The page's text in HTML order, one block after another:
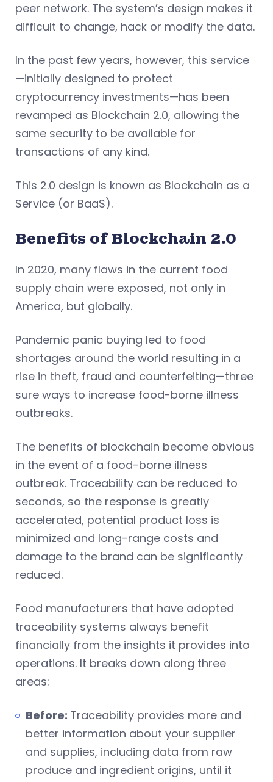
peer network. The system’s design makes it
difficult to change, hack or modify the data.
In the past few years, however, this service
—initially designed to protect
cryptocurrency investments—has been
revamped as Blockchain 2.0, allowing the
same security to be available for
transactions of any kind.
This 2.0 design is known as Blockchain as a
Service (or BaaS).
Benefits of Blockchain 2.0
In 2020, many flaws in the current food
supply chain were exposed, not only in
America, but globally.
Pandemic panic buying led to food
shortages around the world resulting in a
rise in theft, fraud and counterfeiting—three
sure ways to increase food-borne illness
outbreaks.
The benefits of blockchain become obvious
in the event of a food-borne illness
outbreak. Traceability can be reduced to
seconds, so the response is greatly
accelerated, potential product loss is
minimized and long-range costs and
damage to the brand can be significantly
reduced.
Food manufacturers that have adopted
traceability systems always benefit
financially from the insights it provides into
operations. It breaks down along three
areas:
Before: Traceability provides more and
better information about your supplier
and supplies, including data from raw
produce and ingredient origins, until it